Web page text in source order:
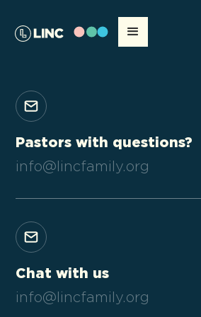
Pastors with questions?
info@lincfamily.org
Chat with us
info@lincfamily.org